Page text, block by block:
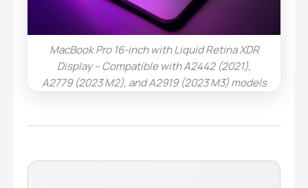
MacBook Pro 16-inch with Liquid Retina XDR
Display – Compatible with A2442 (2021),
A2779 (2023 M2), and A2919 (2023 M3) models